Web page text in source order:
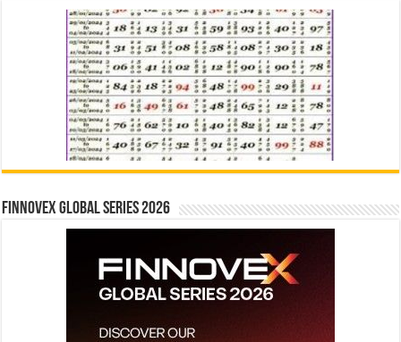
Finnovex Global Series 2026